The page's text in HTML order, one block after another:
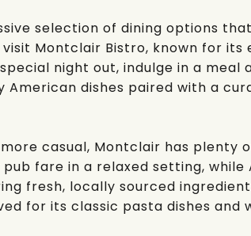
selection of dining options
Montclair Bistro, known for its
night out, indulge in a meal
dishes paired with a
casual, Montclair has plenty
fare in a relaxed setting, while
fresh, locally sourced
for its classic pasta dishes and